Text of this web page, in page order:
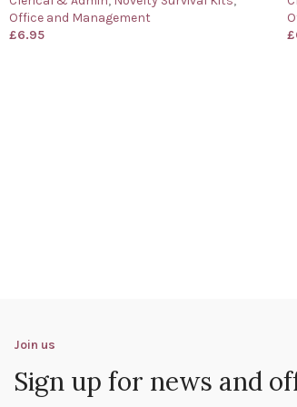
Office and Management
£6.95
£
Join us
Sign up for news and